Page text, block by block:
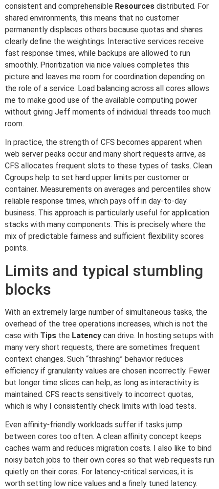
consistent and comprehensible Resources distributed. For
shared environments, this means that no customer
permanently displaces others because quotas and shares
clearly define the weightings. Interactive services receive
fast response times, while backups are allowed to run
smoothly. Prioritization via nice values completes this
picture and leaves me room for coordination depending on
the role of a service. Load balancing across all cores allows
me to make good use of the available computing power
without giving Jeff moments of individual threads too much
room.
In practice, the strength of CFS becomes apparent when
web server peaks occur and many short requests arrive, as
CFS allocates frequent slots to these types of tasks. Clean
Cgroups help to set hard upper limits per customer or
container. Measurements on averages and percentiles show
reliable response times, which pays off in day-to-day
business. This approach is particularly useful for application
stacks with many components. This is precisely where the
mix of predictable fairness and sufficient flexibility scores
points.
Limits and typical stumbling
blocks
With an extremely large number of simultaneous tasks, the
overhead of the tree operations increases, which is not the
case with Tips the Latency can drive. In hosting setups with
many very short requests, there are sometimes frequent
context changes. Such “thrashing” behavior reduces
efficiency if granularity values are chosen incorrectly. Fewer
but longer time slices can help, as long as interactivity is
maintained. CFS reacts sensitively to incorrect quotas,
which is why I consistently check limits with load tests.
Even affinity-friendly workloads suffer if tasks jump
between cores too often. A clean affinity concept keeps
caches warm and reduces migration costs. I also like to bind
noisy batch jobs to their own cores so that web requests run
quietly on their cores. For latency-critical services, it is
worth setting low nice values and a finely tuned latency.